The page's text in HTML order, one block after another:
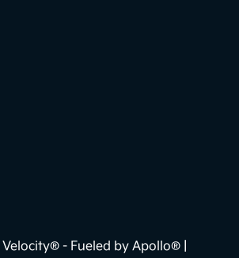
Velocity® - Fueled by Apollo® |